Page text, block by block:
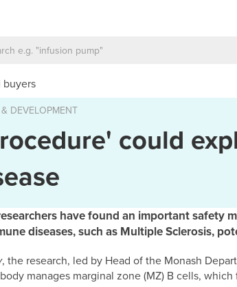
buyers
DEVELOPMENT
could
have found an important safety
diseases, such as Multiple Sclerosis,
, the research, led by Head of the Monash
manages marginal zone (MZ) B cells,